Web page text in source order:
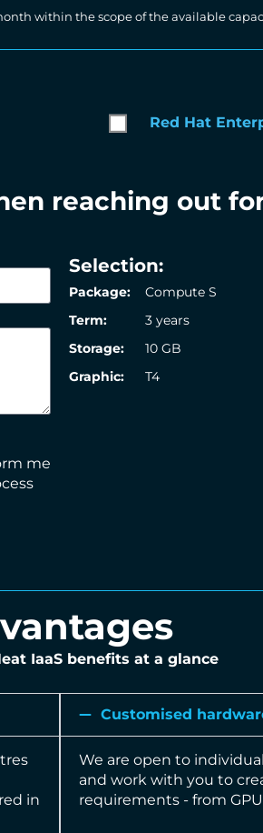
within the scope of the available
Red Hat
reaching out
me
Selection:
Package:
Compute S
Term:
3 years
Storage:
10 GB
Graphic:
T4
IaaS benefits at a glance
in
Customised
We are open to
and work with you to
requirements - from